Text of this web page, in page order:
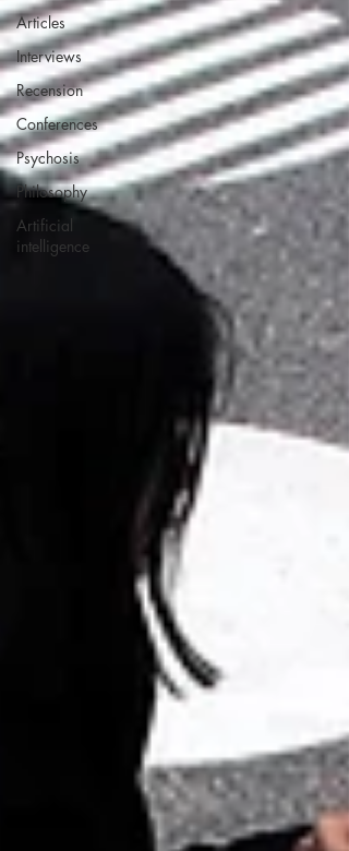
Articles
Interviews
Recension
Conferences
Psychosis
Philosophy
Artificial
intelligence